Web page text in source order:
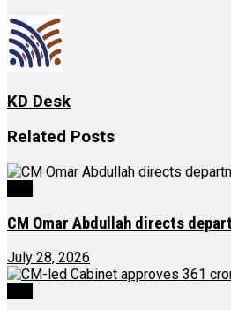
KD Desk
Related Posts
CM Omar Abdullah directs
July 28, 2026